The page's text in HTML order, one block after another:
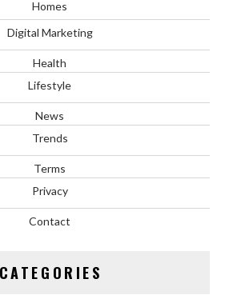
Homes
Digital Marketing
Health
Lifestyle
News
Trends
Terms
Privacy
Contact
CATEGORIES